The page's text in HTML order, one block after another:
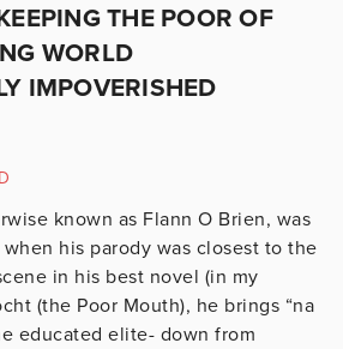
THE POOR OF
WORLD
IMPOVERISHED
known as Flann O Brien, was
his parody was closest to the
in his best novel (in my
(the Poor Mouth), he brings “na
educated elite- down from